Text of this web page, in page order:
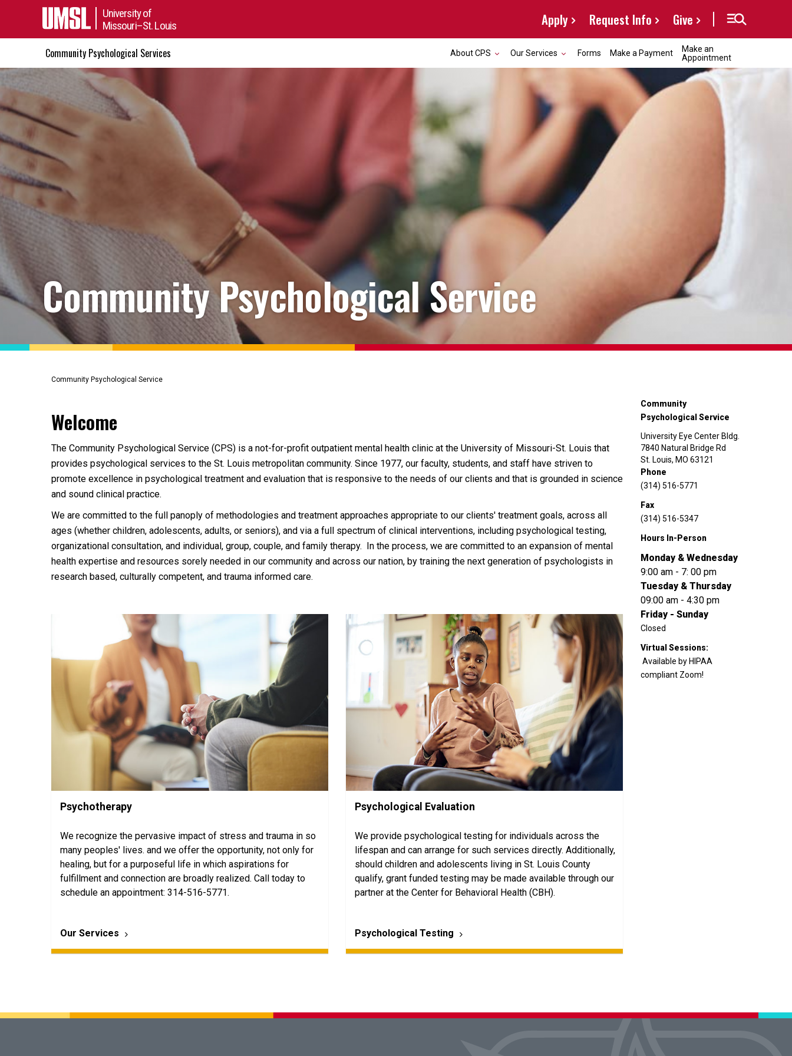
University of
Missouri–St. Louis
Apply Request Info Give
Community Psychological Services About CPS Our Services Forms Make a Payment
Make an
Appointment
Community Psychological Service
Community Psychological Service
Welcome
The Community Psychological Service (CPS) is a not-for-profit outpatient mental health clinic at the University of Missouri-St. Louis that
provides psychological services to the St. Louis metropolitan community. Since 1977, our faculty, students, and staff have striven to
promote excellence in psychological treatment and evaluation that is responsive to the needs of our clients and that is grounded in science
and sound clinical practice.
We are committed to the full panoply of methodologies and treatment approaches appropriate to our clients' treatment goals, across all
ages (whether children, adolescents, adults, or seniors), and via a full spectrum of clinical interventions, including psychological testing,
organizational consultation, and individual, group, couple, and family therapy. In the process, we are committed to an expansion of mental
health expertise and resources sorely needed in our community and across our nation, by training the next generation of psychologists in
research based, culturally competent, and trauma informed care.
Psychotherapy
We recognize the pervasive impact of stress and trauma in so
many peoples' lives. and we offer the opportunity, not only for
healing, but for a purposeful life in which aspirations for
fulfillment and connection are broadly realized. Call today to
schedule an appointment: 314-516-5771.
Our Services
Psychological Evaluation
We provide psychological testing for individuals across the
lifespan and can arrange for such services directly. Additionally,
should children and adolescents living in St. Louis County
qualify, grant funded testing may be made available through our
partner at the Center for Behavioral Health (CBH).
Psychological Testing
Community
Psychological Service
University Eye Center Bldg.
7840 Natural Bridge Rd
St. Louis, MO 63121
Phone
(314) 516-5771
Fax
(314) 516-5347
Hours In-Person
Monday & Wednesday
9:00 am - 7: 00 pm
Tuesday & Thursday
09:00 am - 4:30 pm
Friday - Sunday
Closed
Virtual Sessions:
Available by HIPAA
compliant Zoom!